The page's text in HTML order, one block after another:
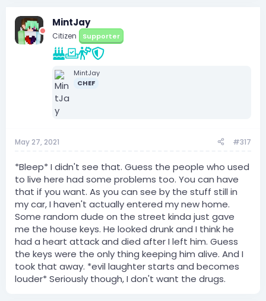
MintJay
Citizen Supporter
MintJay
CHEF
May 27, 2021 #317
*Bleep* I didn't see that. Guess the people who used
to live here had some problems too. You can have
that if you want. As you can see by the stuff still in
my car, I haven't actually entered my new home.
Some random dude on the street kinda just gave
me the house keys. He looked drunk and I think he
had a heart attack and died after I left him. Guess
the keys were the only thing keeping him alive. And I
took that away. *evil laughter starts and becomes
louder* Seriously though, I don't want the drugs.